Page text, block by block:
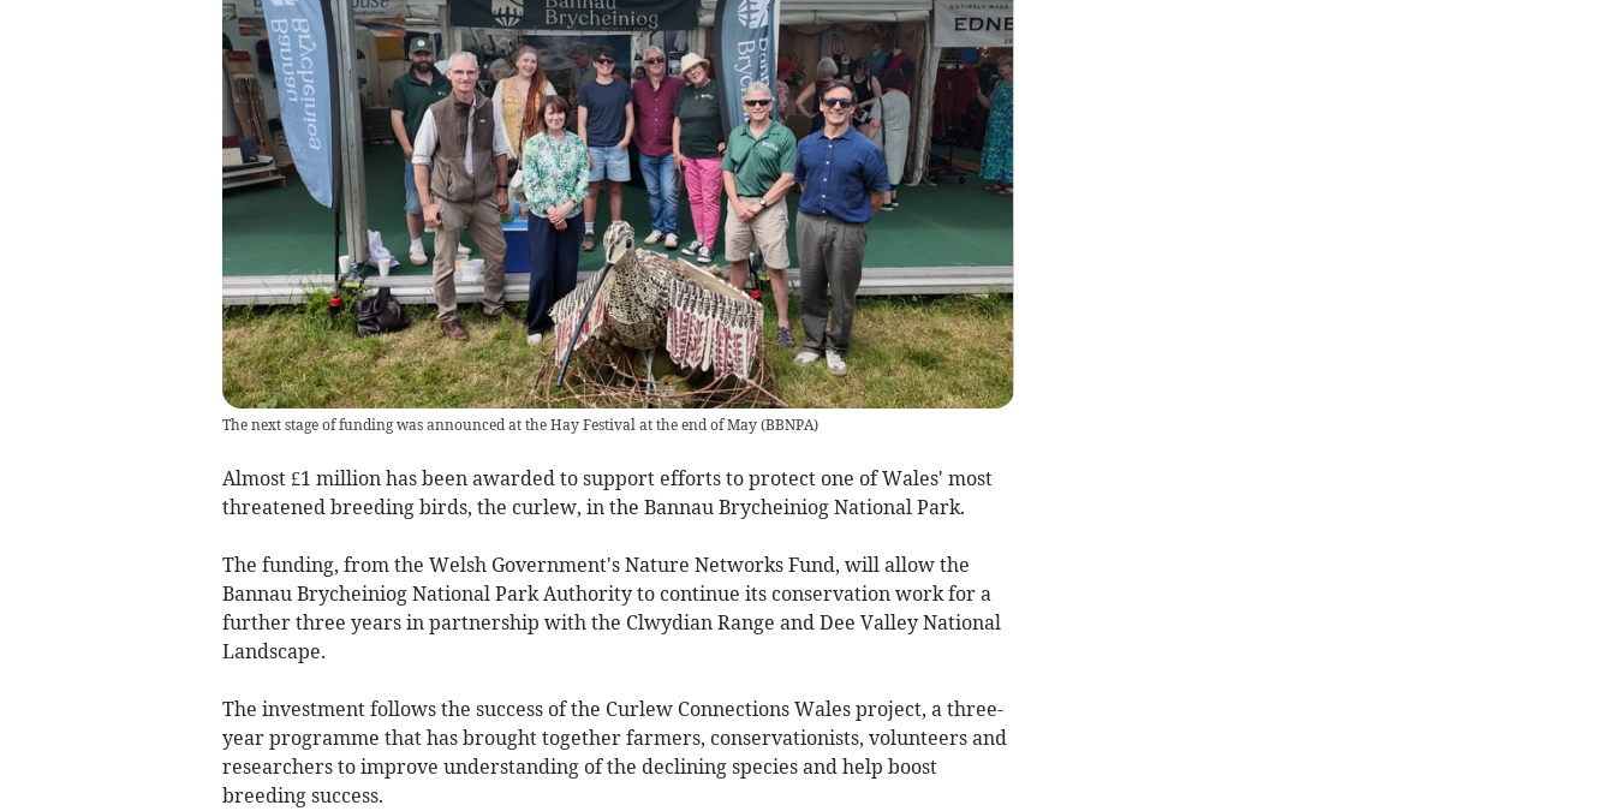
The next stage of funding was announced at the Hay Festival at the end of May(BBNPA)
Almost £1 million has been awarded to support efforts to protect one of Wales' most
threatened breeding birds, the curlew, in the Bannau Brycheiniog National Park.
The funding, from the Welsh Government's Nature Networks Fund, will allow the
Bannau Brycheiniog National Park Authority to continue its conservation work for a
further three years in partnership with the Clwydian Range and Dee Valley National
Landscape.
The investment follows the success of the Curlew Connections Wales project, a three-
year programme that has brought together farmers, conservationists, volunteers and
researchers to improve understanding of the declining species and help boost
breeding success.